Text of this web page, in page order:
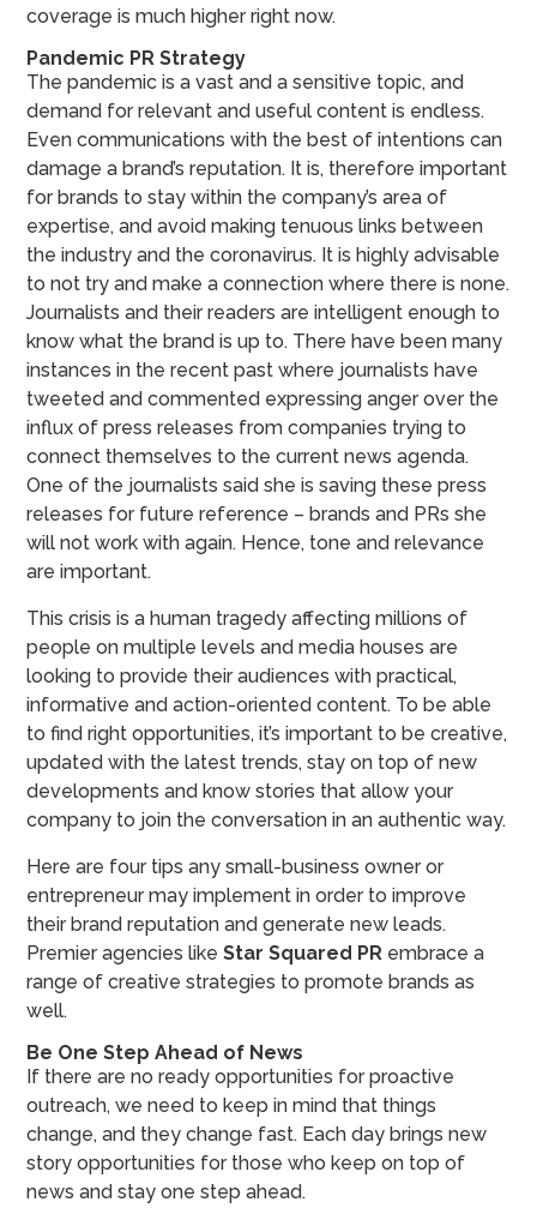
coverage is much higher right now.
Pandemic PR Strategy
The pandemic is a vast and a sensitive topic, and
demand for relevant and useful content is endless.
Even communications with the best of intentions can
damage a brand’s reputation. It is, therefore important
for brands to stay within the company’s area of
expertise, and avoid making tenuous links between
the industry and the coronavirus. It is highly advisable
to not try and make a connection where there is none.
Journalists and their readers are intelligent enough to
know what the brand is up to. There have been many
instances in the recent past where journalists have
tweeted and commented expressing anger over the
influx of press releases from companies trying to
connect themselves to the current news agenda.
One of the journalists said she is saving these press
releases for future reference – brands and PRs she
will not work with again. Hence, tone and relevance
are important.
This crisis is a human tragedy affecting millions of
people on multiple levels and media houses are
looking to provide their audiences with practical,
informative and action-oriented content. To be able
to find right opportunities, it’s important to be creative,
updated with the latest trends, stay on top of new
developments and know stories that allow your
company to join the conversation in an authentic way.
Here are four tips any small-business owner or
entrepreneur may implement in order to improve
their brand reputation and generate new leads.
Premier agencies likeStar Squared PR embrace a
range of creative strategies to promote brands as
well.
Be One Step Ahead of News
If there are no ready opportunities for proactive
outreach, we need to keep in mind that things
change, and they change fast. Each day brings new
story opportunities for those who keep on top of
news and stay one step ahead.